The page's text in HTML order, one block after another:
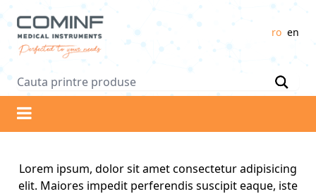
Logo
ro en
Lorem ipsum, dolor sit amet consectetur adipisicing
elit. Maiores impedit perferendis suscipit eaque, iste